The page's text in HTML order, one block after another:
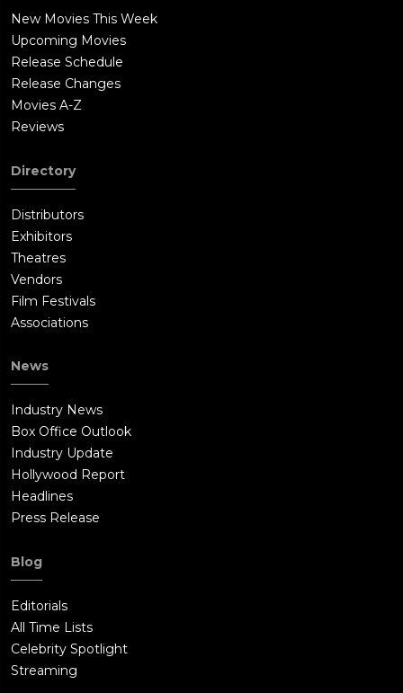
New Movies This Week
Upcoming Movies
Release Schedule
Release Changes
Movies A-Z
Reviews
Directory
Distributors
Exhibitors
Theatres
Vendors
Film Festivals
Associations
News
Industry News
Box Office Outlook
Industry Update
Hollywood Report
Headlines
Press Release
Blog
Editorials
All Time Lists
Celebrity Spotlight
Streaming